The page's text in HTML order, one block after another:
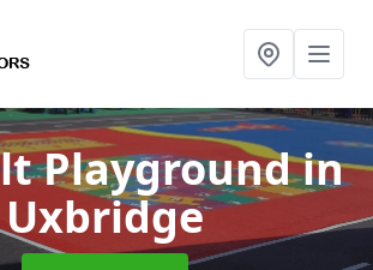
Playgroundin
Uxbridge